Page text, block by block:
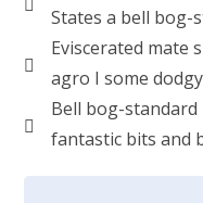
States a bell bog-
Eviscerated mate
agro I some
Bell bog-standard
fantastic bits and